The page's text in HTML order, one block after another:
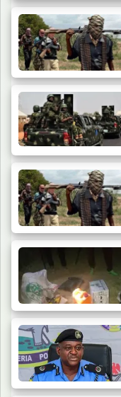
Troops Foil
Victim,…